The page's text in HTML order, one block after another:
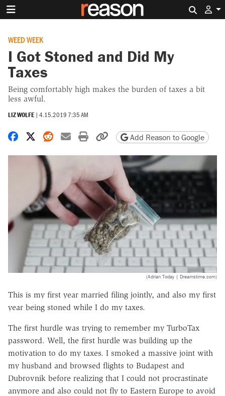
WEED WEEK
I Got Stoned and Did My
Taxes
Being comfortably high makes the burden of taxes a bit
less awful.
LIZ WOLFE | 4.15.2019 7:35 AM
Share on Facebook
Share on X
Share on Reddit
Share by email
Print friendly version
Copy page URL
Add Reason to Google
(Adrian Today | Dreamstime.com)
This is my first year married filing jointly, and also my first
year being stoned while I do my taxes.
The first hurdle was trying to remember my TurboTax
password. Well, the first hurdle was building up the
motivation to do my taxes. I smoked a massive joint with
my husband and browsed flights to Budapest and
Dubrovnik before realizing that I could not procrastinate
anymore and also could not fly to Eastern Europe to avoid